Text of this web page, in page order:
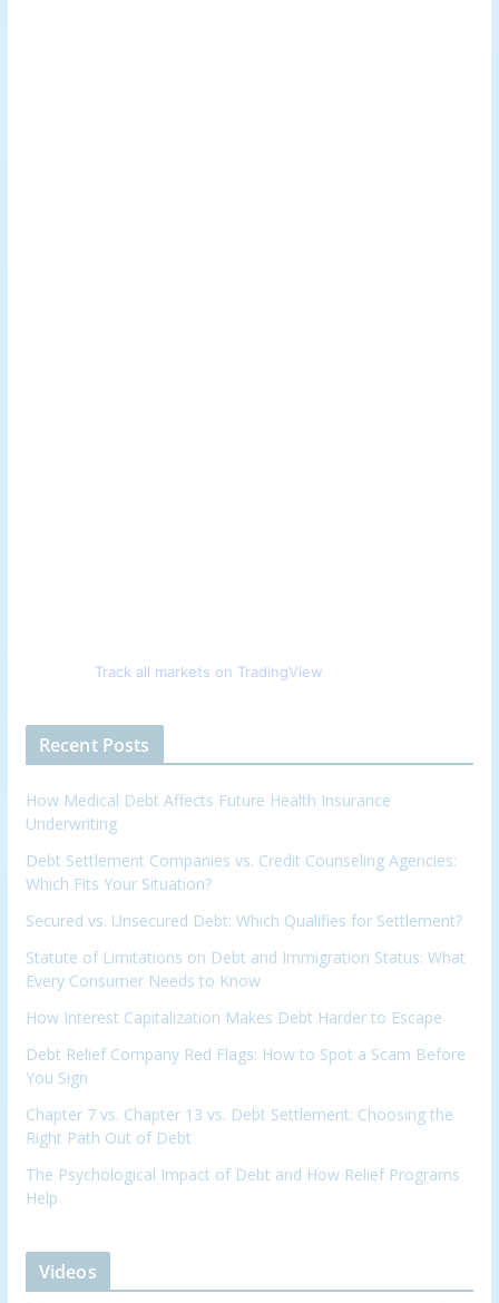
Track all markets on TradingView
Recent Posts
How Medical Debt Affects Future Health Insurance
Underwriting
Debt Settlement Companies vs. Credit Counseling Agencies:
Which Fits Your Situation?
Secured vs. Unsecured Debt: Which Qualifies for Settlement?
Statute of Limitations on Debt and Immigration Status: What
Every Consumer Needs to Know
How Interest Capitalization Makes Debt Harder to Escape
Debt Relief Company Red Flags: How to Spot a Scam Before
You Sign
Chapter 7 vs. Chapter 13 vs. Debt Settlement: Choosing the
Right Path Out of Debt
The Psychological Impact of Debt and How Relief Programs
Help
Videos